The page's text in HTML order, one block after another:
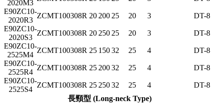
2020M3
E90ZC10-
2020R3
ZCMT100308R 20 200 25 20 3
DT-8
E90ZC10-
2020S3
ZCMT100308R 20 250 25 20 3
DT-8
E90ZC10-
2525M4
ZCMT100308R 25 15032 25 4
DT-8
E90ZC10-
2525R4
ZCMT100308R 25 20032 25 4
DT-8
E90ZC10-
2525S4
ZCMT100308R 25 25032 25 4
DT-8
長頸型 (Long-neck Type)